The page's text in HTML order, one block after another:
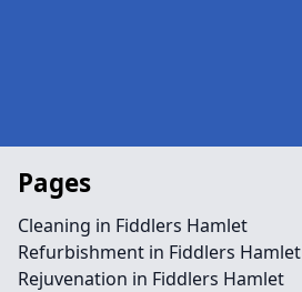
Pages
Cleaning in Fiddlers Hamlet
Refurbishment in Fiddlers Hamlet
Rejuvenation in Fiddlers Hamlet